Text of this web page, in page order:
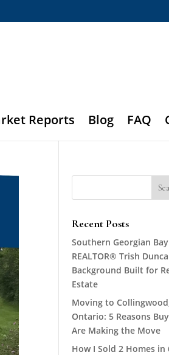
Reports Blog FAQ
Recent Posts
Southern Georgian Bay
REALTOR® Trish
Background Built for
Estate
Moving to
Ontario: 5 Reasons
Are Making the Move
How I Sold 2 Homes in